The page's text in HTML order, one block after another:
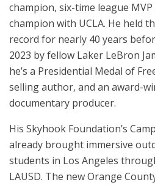
champion, six-time league
champion with UCLA. He held
record for nearly 40 years
2023 by fellow Laker LeBron
he’s a Presidential Medal of
selling author, and an award-
documentary producer.
His Skyhook Foundation’s
already brought immersive
students in Los Angeles
LAUSD. The new Orange